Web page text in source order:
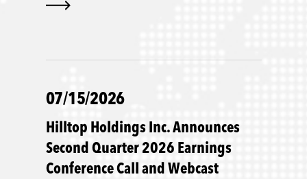
07/15/2026
Hilltop Holdings Inc. Announces
Second Quarter 2026 Earnings
Conference Call and Webcast